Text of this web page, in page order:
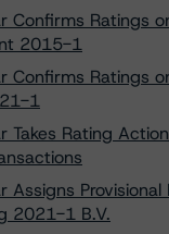
Confirms Ratings
2015-1
Confirms Ratings
1
Takes Rating
Assigns
2021-1 B.V.